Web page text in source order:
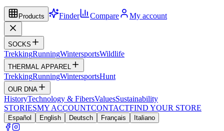
Products Finder Compare My account
SOCKS
TrekkingRunningWintersportsWildlife
THERMAL APPAREL
TrekkingRunningWintersportsHunt
OUR DNA
HistoryTechnology & FibersValuesSustainability
STORIESMY ACCOUNTCONTACTFIND YOUR STORE
Español English Deutsch Français Italiano